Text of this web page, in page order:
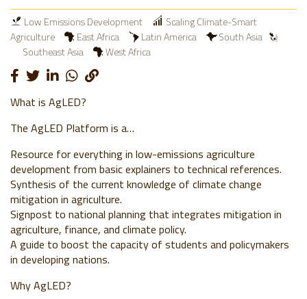
Low Emissions Development
Scaling Climate-Smart
Agriculture
East Africa Latin America
South Asia
Southeast Asia
West Africa
What is AgLED?
The AgLED Platform is a…
Resource for everything in low-emissions agriculture
development from basic explainers to technical references.
Synthesis of the current knowledge of climate change
mitigation in agriculture.
Signpost to national planning that integrates mitigation in
agriculture, finance, and climate policy.
A guide to boost the capacity of students and policymakers
in developing nations.
Why AgLED?